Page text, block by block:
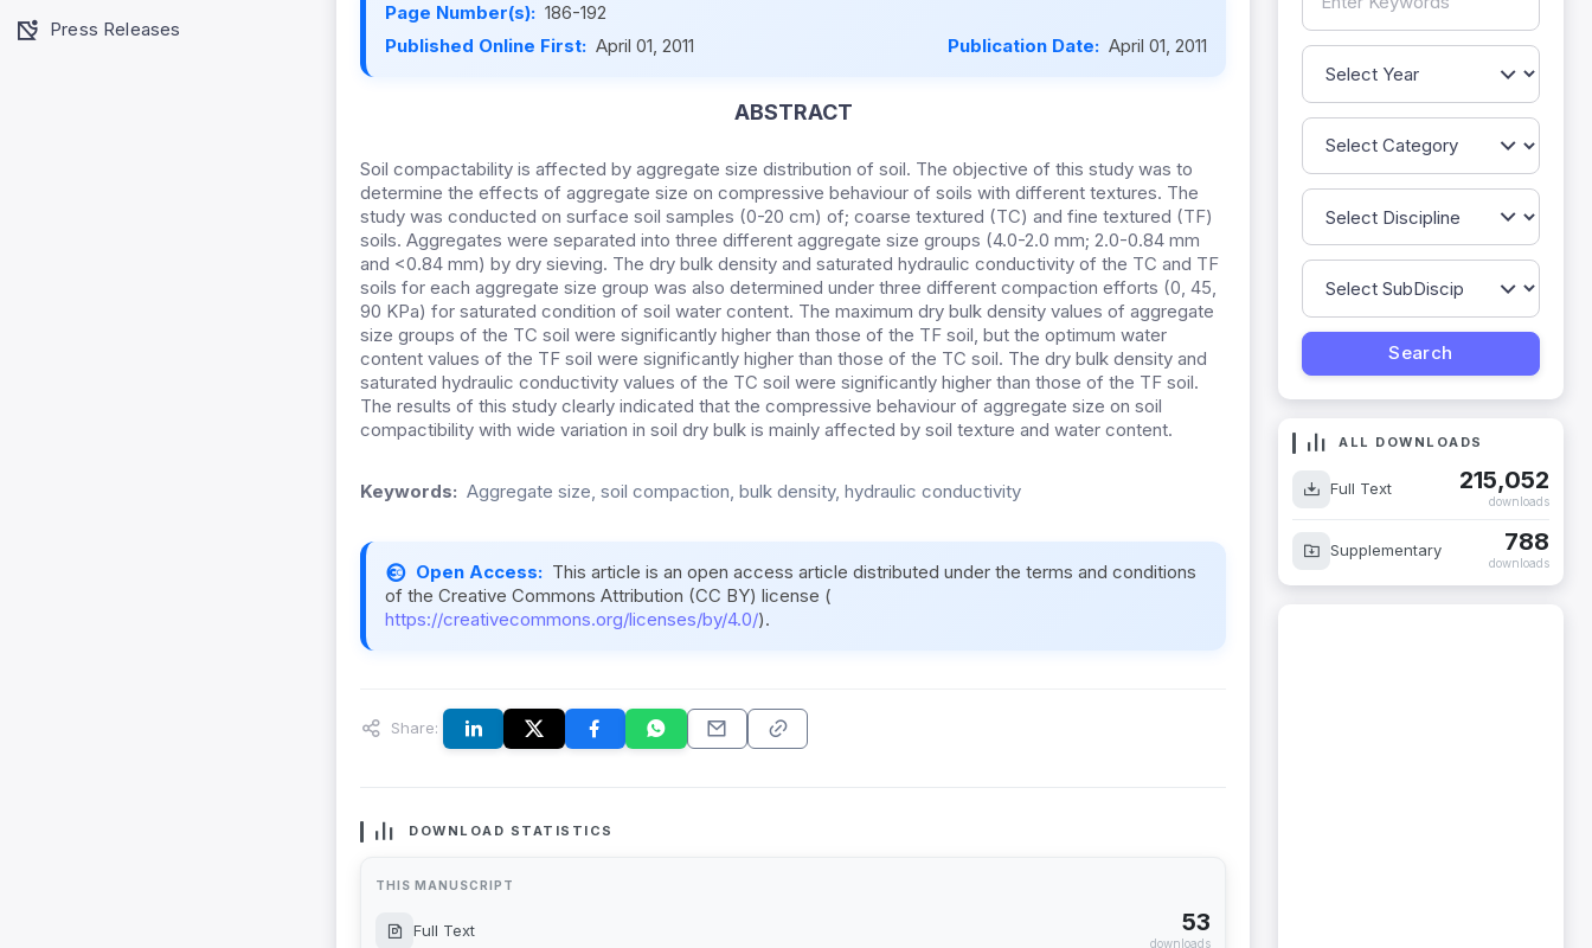
Press Releases
Page Number(s): 186-192
Published Online First: April 01, 2011 Publication Date: April 01, 2011
ABSTRACT
Soil compactability is affected by aggregate size distribution of soil. The objective of this study was to
determine the effects of aggregate size on compressive behaviour of soils with different textures. The
study was conducted on surface soil samples (0-20 cm) of; coarse textured (TC) and fine textured (TF)
soils. Aggregates were separated into three different aggregate size groups (4.0-2.0 mm; 2.0-0.84 mm
and <0.84 mm) by dry sieving. The dry bulk density and saturated hydraulic conductivity of the TC and TF
soils for each aggregate size group was also determined under three different compaction efforts (0, 45,
90 KPa) for saturated condition of soil water content. The maximum dry bulk density values of aggregate
size groups of the TC soil were significantly higher than those of the TF soil, but the optimum water
content values of the TF soil were significantly higher than those of the TC soil. The dry bulk density and
saturated hydraulic conductivity values of the TC soil were significantly higher than those of the TF soil.
The results of this study clearly indicated that the compressive behaviour of aggregate size on soil
compactibility with wide variation in soil dry bulk is mainly affected by soil texture and water content.
Keywords: Aggregate size, soil compaction, bulk density, hydraulic conductivity
Open Access: This article is an open access article distributed under the terms and conditions
of the Creative Commons Attribution (CC BY) license (
https://creativecommons.org/licenses/by/4.0/).
Share:
DOWNLOAD STATISTICS
THIS MANUSCRIPT
Full Text 53
downloads
ALL DOWNLOADS
Full Text 215,052
downloads
Supplementary 788
downloads